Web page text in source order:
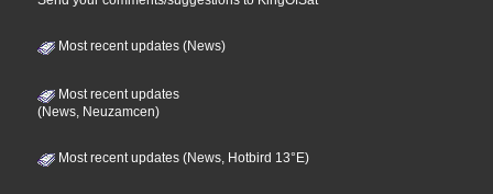
Most recent updates (News)
Most recent updates
(News, Neuzamcen)
Most recent updates (News, Hotbird 13°E)